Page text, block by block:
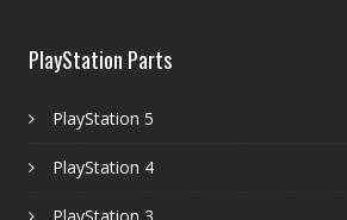
PlayStation Parts
PlayStation 5
PlayStation 4